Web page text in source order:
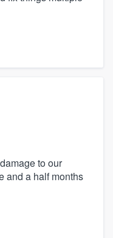
to our
and a half months